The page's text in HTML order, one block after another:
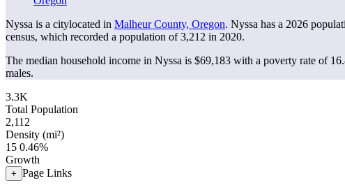
Nyssa is a citylocated in Malheur County, Oregon. Nyssa has a 2026
census, which recorded a population of3,212 in 2020.
The median household income in Nyssa is $69,183 with a poverty rate of
males.
3.3K
Total Population
2,112
Density (mi²)
15 0.46%
Growth
+ Page Links